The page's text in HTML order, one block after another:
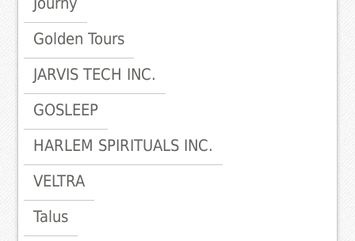
Golden Tours
JARVIS TECH INC.
GOSLEEP
HARLEM SPIRITUALS INC.
VELTRA
Talus